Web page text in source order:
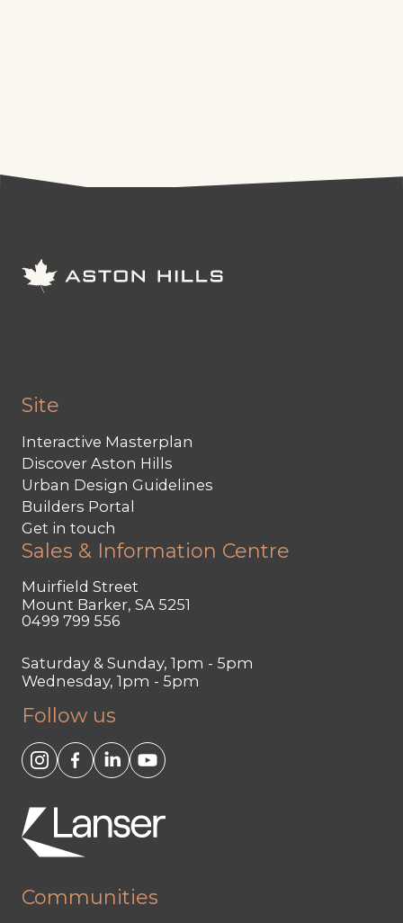
Site
Interactive Masterplan
Discover Aston Hills
Urban Design Guidelines
Builders Portal
Get in touch
Sales & Information Centre
Muirfield Street
Mount Barker, SA 5251
0499 799 556
Saturday & Sunday, 1pm - 5pm
Wednesday, 1pm - 5pm
Follow us
Communities